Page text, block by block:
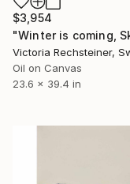
$3,954
Oil on Canvas
23.6 x 39.4 in